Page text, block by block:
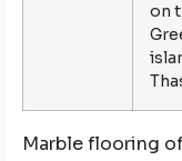
on
Marble flooring